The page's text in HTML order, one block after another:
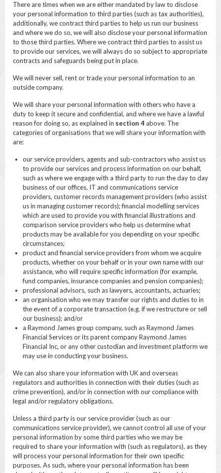
There are times when we are either mandated by law to disclose
your personal information to third parties (such as tax authorities),
additionally, we contract third parties to help us run our business
and where we do so, we will also disclose your personal information
to those third parties. Where we contract third parties to assist us
to provide our services, we will always do so subject to appropriate
contracts and safeguards being put in place.
We will never sell, rent or trade your personal information to an
outside company.
We will share your personal information with others who have a
duty to keep it secure and confidential, and where we have a lawful
reason for doing so, as explained in section 4above. The
categories of organisations that we will share your information with
are:
our service providers, agents and sub-contractors who assist us
to provide our services and process information on our behalf,
such as where we engage with a third party to run the day to day
business of our offices, IT and communications service
providers, customer records management providers (who assist
us in managing customer records); financial modelling services
which are used to provide you with financial illustrations and
comparison service providers who help us determine what
products may be available for you depending on your specific
circumstances;
product and financial service providers from whom we acquire
products, whether on your behalf or in your own name with our
assistance, who will require specific information (for example,
fund companies, insurance companies and pension companies);
professional advisors, such as lawyers, accountants, actuaries;
an organisation who we may transfer our rights and duties to in
the event of a corporate transaction (e.g. if we restructure or sell
our business); and/or
a Raymond James group company, such as Raymond James
Financial Services or its parent company Raymond James
Financial Inc, or any other custodian and investment platform we
may use in conducting your business.
We can also share your information with UK and overseas
regulators and authorities in connection with their duties (such as
crime prevention), and/or in connection with our compliance with
legal and/or regulatory obligations.
Unless a third party is our service provider (such as our
communications service provider), we cannot control all use of your
personal information by some third parties who we may be
required to share your information with (such as regulators), as they
will process your personal information for their own specific
purposes. As such, where your personal information has been